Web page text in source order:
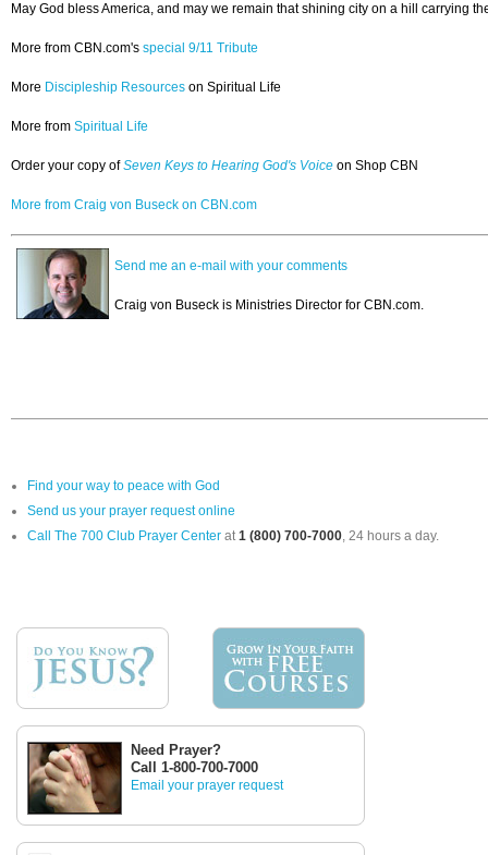
May God bless America, and may we remain that shining city on a hill carrying
More from CBN.com's special 9/11 Tribute
More Discipleship Resources on Spiritual Life
More from Spiritual Life
Order your copy ofSeven Keys to Hearing God's Voice on Shop CBN
More from Craig von Buseck on CBN.com
Send me an e-mail with your comments
Craig von Buseck is Ministries Director for CBN.com.
Find your way to peace with God
Send us your prayer request online
Call The 700 Club Prayer Center at1 (800) 700-7000, 24 hours a day.
Need Prayer?
Call 1-800-700-7000
Email your prayer request